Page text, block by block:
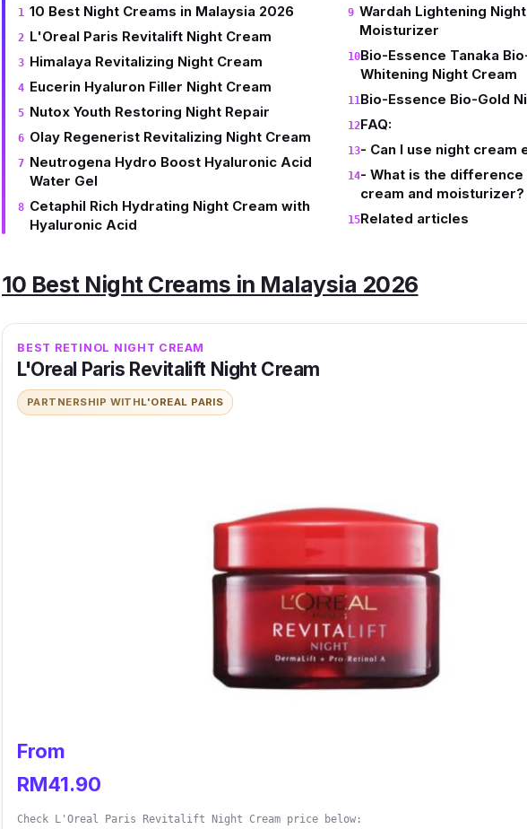
10 Best Night Creams in Malaysia 2026
L'Oreal Paris Revitalift Night Cream
Himalaya Revitalizing Night Cream
Eucerin Hyaluron Filler Night Cream
Nutox Youth Restoring Night Repair
Olay Regenerist Revitalizing Night Cream
Neutrogena Hydro Boost Hyaluronic Acid
Water Gel
Cetaphil Rich Hydrating Night Cream with
Hyaluronic Acid
Wardah Lightening
Moisturizer
Bio-Essence Tanaka
Whitening Night Cream
Bio-Essence Bio-Gold
FAQ:
- Can I use night cream
- What is the
cream and moisturizer?
Related articles
10 Best Night Creams in Malaysia 2026
BEST RETINOL NIGHT CREAM
L'Oreal Paris Revitalift Night Cream
PARTNERSHIP WITHL'OREAL PARIS
From
RM41.90
Check L'Oreal Paris Revitalift Night Cream price below: